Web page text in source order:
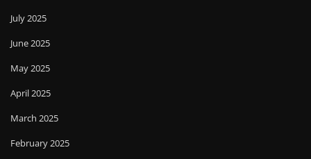
July 2025
June 2025
May 2025
April 2025
March 2025
February 2025